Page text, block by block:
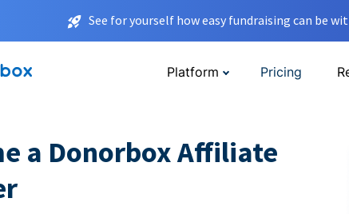
See for yourself how easy fundraising can be
Platform Pricing
a Donorbox Affiliate